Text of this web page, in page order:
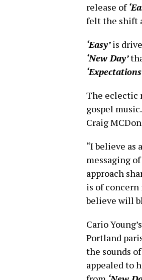
release of
felt the shift
‘Easy’is
‘New Day’
The eclectic
gospel
Craig
“I believe as
messaging
approach
is of concern
believe will
Cario
Portland
the sounds
appealed to